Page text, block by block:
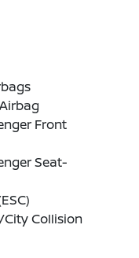
Front
Seat-
Collision